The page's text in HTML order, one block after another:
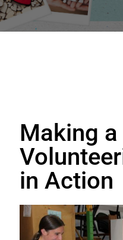
Making
in Action